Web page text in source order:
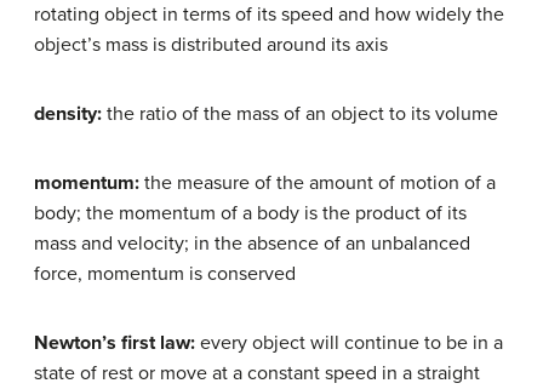
rotating object in terms of its speed and how widely the
object’s mass is distributed around its axis
density: the ratio of the mass of an object to its volume
momentum: the measure of the amount of motion of a
body; the momentum of a body is the product of its
mass and velocity; in the absence of an unbalanced
force, momentum is conserved
Newton’s first law: every object will continue to be in a
state of rest or move at a constant speed in a straight